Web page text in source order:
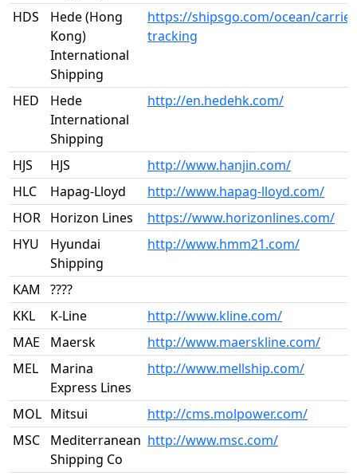
HDS
Hede (Hong
Kong)
International
Shipping
https://shipsgo.com/ocean/
tracking
HED
Hede
International
Shipping
http://en.hedehk.com/
HJS HJS
http://www.hanjin.com/
HLC
Hapag-Lloyd
http://www.hapag-lloyd.com/
HOR Horizon Lines
https://www.horizonlines.com/
HYU
Hyundai
Shipping
http://www.hmm21.com/
KAM
????
KKL
K-Line
http://www.kline.com/
MAE
Maersk
http://www.maerskline.com/
MEL
Marina
Express Lines
http://www.mellship.com/
MOL Mitsui
http://cms.molpower.com/
MSC
Mediterranean
Shipping Co
http://www.msc.com/